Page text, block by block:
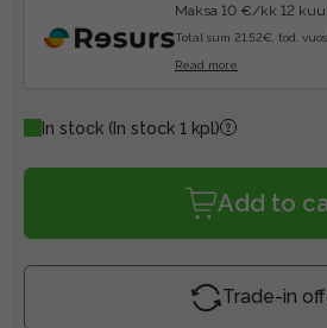
Maksa 10 €/kk 12
Total sum 21.52€, tod.
Read more
In stock (In stock 1 kpl)
Add to
Trade-in